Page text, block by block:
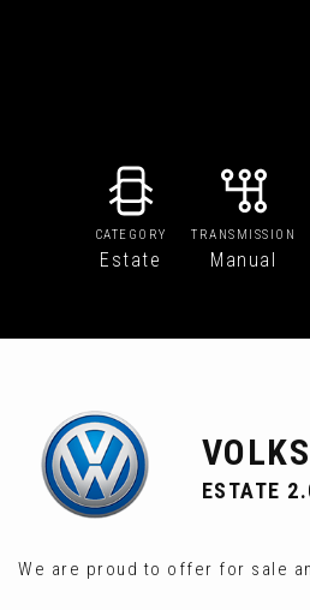
CATEGORY
Estate
TRANSMISSION
Manual
ESTATE
We are proud to offer for sale an